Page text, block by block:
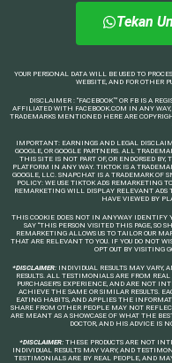
Tekan
YOUR PERSONAL DATA WILL BE USED TO
WEBSITE, AND FOR OTHER
DISCLAIMER : “FACEBOOK™️ OR FB IS A
AFFILIATED WITH FACEBOOK.COM IN ANY WAY,
TRADEMARKS MENTIONED HERE ARE
IMPORTANT: EARNINGS AND LEGAL
GOOGLE, OR GOOGLE PARTNERS. ALL
THIS SITE IS NOT PART OF, OR ENDORSED BY,
PLATFORM IN ANY WAY. TIKTOK IS A
GOOGLE, LLC. SNAPCHAT IS A TRADEMARK OF
POLICY: WE USE TIKTOK ADS REMARKETING
REMARKETING WILL DISPLAY RELEVANT ADS
HAVE VIEWED BY
THIS COOKIE DOES NOT IN ANYWAY IDENTIFY
SAY “THIS PERSON VISITED THIS PAGE, SO
REMARKETING ALLOWS US TO TAILOR OUR
THAT ARE RELEVANT TO YOU. IF YOU DO NOT
OPT OUT BY VISITING
*DISCLAIMER:INDIVIDUAL RESULTS MAY VARY,
RESULTS. ALL TESTIMONIALS ARE FROM
PURCHASER’S EXPERIENCE, AND ARE NOT
ACHIEVE THE SAME OR SIMILAR RESULTS.
EATING HABITS, AND APPLIES THE
SHARE FROM OTHER PEOPLE MAY NOT
ARE MEANT AS A SHOWCASE OF WHAT THE
DOCTOR, AND HIS ADVICE IS
*DISCLAIMER: THESE PRODUCTS ARE NOT
INDIVIDUAL RESULTS MAY VARY, AND
TESTIMONIALS ARE BY REAL PEOPLE, AND